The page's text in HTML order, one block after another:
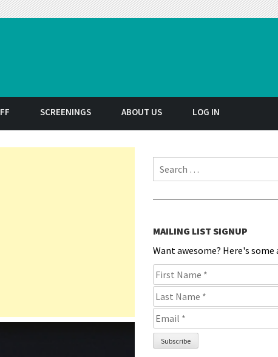
SCREENINGS ABOUT US LOG IN
Search for:
MAILING LIST SIGNUP
Want awesome? Here's some